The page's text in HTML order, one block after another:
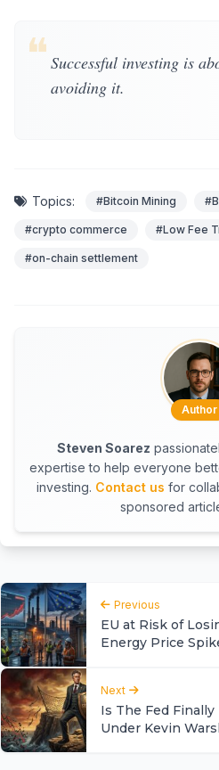
❝ Successful investing is
avoiding it.
Topics: #Bitcoin Mining
#crypto commerce #Low Fee
#on-chain settlement
Author
Steven Soarez
expertise to help everyone
investing. Contact us for
sponsored
Previous
EU at Risk of
Energy Price
Next
Is The Fed
Under Kevin